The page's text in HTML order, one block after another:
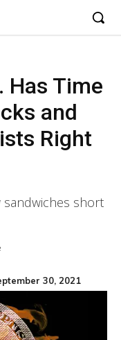
Has Time
and
Right
sandwiches short
30, 2021